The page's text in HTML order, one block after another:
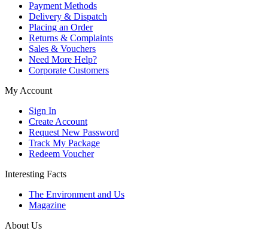
Payment Methods
Delivery & Dispatch
Placing an Order
Returns & Complaints
Sales & Vouchers
Need More Help?
Corporate Customers
My Account
Sign In
Create Account
Request New Password
Track My Package
Redeem Voucher
Interesting Facts
The Environment and Us
Magazine
About Us